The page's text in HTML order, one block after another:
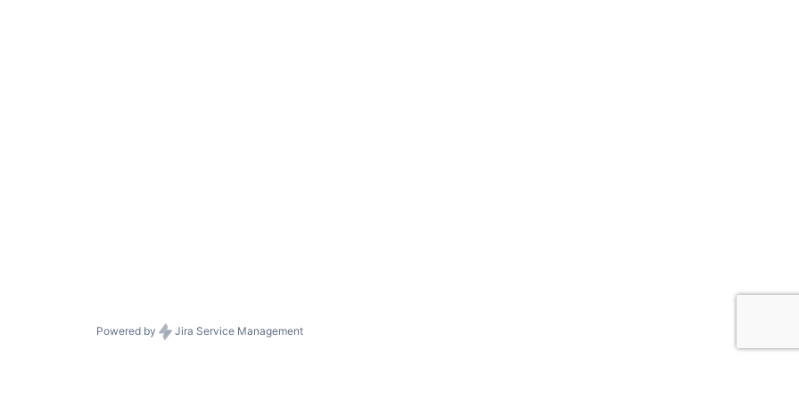
Powered by Jira Service Management